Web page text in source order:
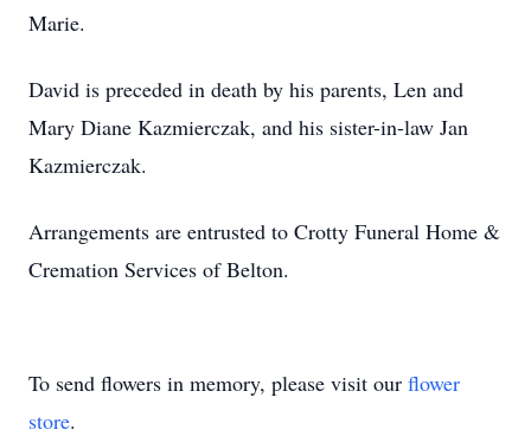
Marie.
David is preceded in death by his parents, Len and
Mary Diane Kazmierczak, and his sister-in-law Jan
Kazmierczak.
Arrangements are entrusted to Crotty Funeral Home &
Cremation Services of Belton.
To send flowers in memory, please visit our flower
store.